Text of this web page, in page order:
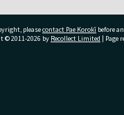
CC BY-NC 4.0
Te Ao
pleasecontact Pae Korokī before
© 2011-2026 by Recollect Limited | Page